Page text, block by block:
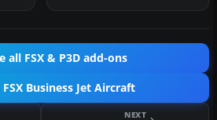
all FSX & P3D add-ons
Business Jet Aircraft
NEXT